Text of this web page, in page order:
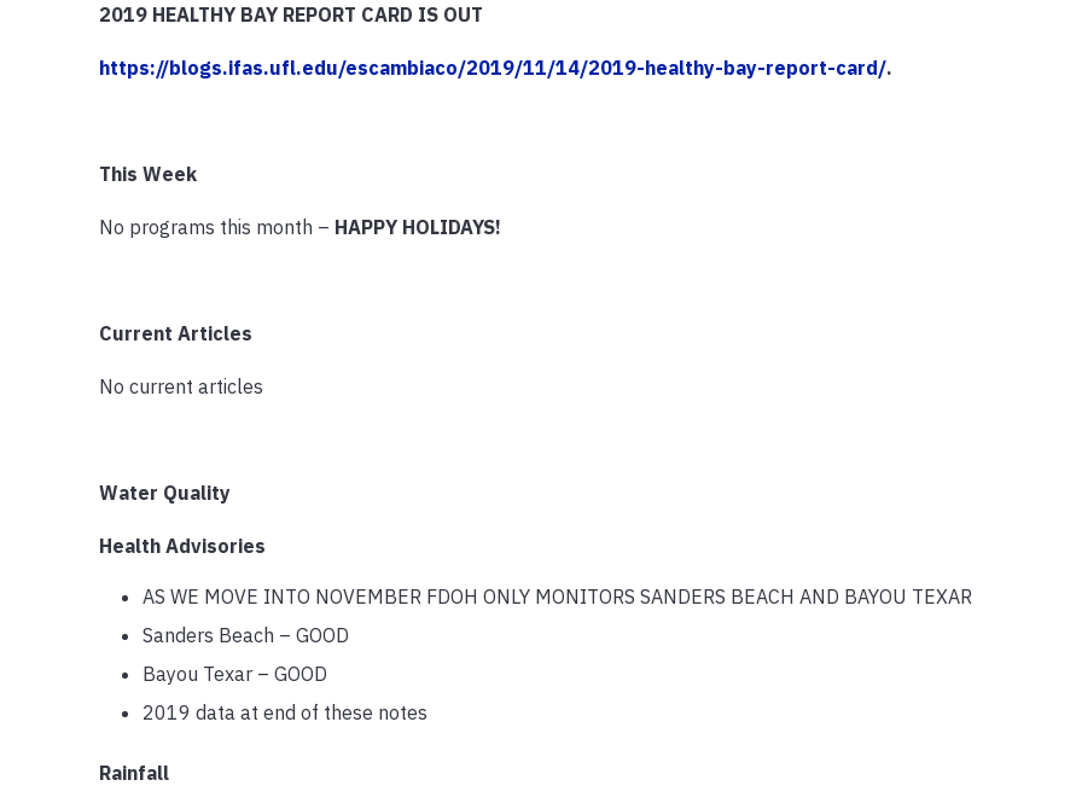
2019 HEALTHY BAY REPORT CARD IS OUT
https://blogs.ifas.ufl.edu/escambiaco/2019/11/14/2019-healthy-bay-report-card/.
This Week
No programs this month – HAPPY HOLIDAYS!
Current Articles
No current articles
Water Quality
Health Advisories
AS WE MOVE INTO NOVEMBER FDOH ONLY MONITORS SANDERS BEACH AND BAYOU TEXAR
Sanders Beach – GOOD
Bayou Texar – GOOD
2019 data at end of these notes
Rainfall